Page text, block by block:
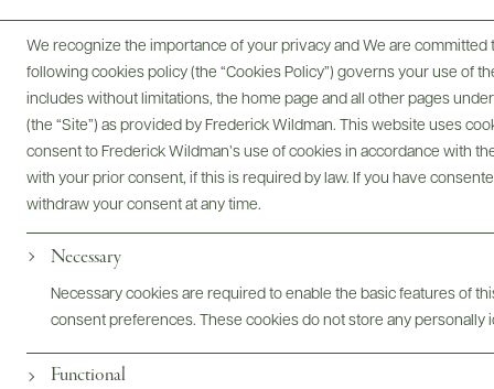
We recognize the importance of your privacy and We are
following cookies policy (the “Cookies Policy”) governs your use of
includes without limitations, the home page and all other pages
(the “Site”) as provided by Frederick Wildman. This website uses
consent to Frederick Wildman’s use of cookies in accordance with
with your prior consent, if this is required by law. If you have
withdraw your consent at any time.
Necessary
Necessary cookies are required to enable the basic features of
consent preferences. These cookies do not store any personally
Functional
Brand Website Inquire By Email
FARMING PRACTICES
@drinkwildman